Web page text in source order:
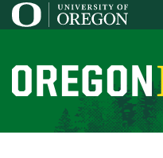
Skip
to
content
O
r